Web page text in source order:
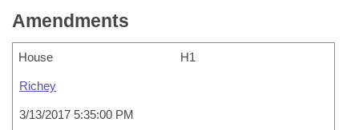
Amendments
House H1
Richey
3/13/2017 5:35:00 PM